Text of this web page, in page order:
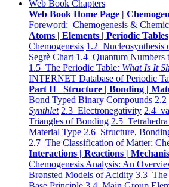
Web Book Chapters
Web Book Home Page |
Foreword: Chemogenesis &
Atoms | Elements | Periodic Tables
Chemogenesis 1.2 Nucleosynthesis
Segrè Chart 1.4 Quantum Numbers
1.5 The Periodic Table: What Is It
INTERNET Database of Periodic
Part II Structure | Bonding |
Bond Typed Binary Compounds
Synthlet 2.3 Electronegativity 2.4
Triangles of Bonding 2.5
Material Type 2.6 Structure,
2.7 The Classification of Matter:
Interactions | Reactions |
Chemogenesis Analysis: An
Brønsted Models of Acidity 3.3 The